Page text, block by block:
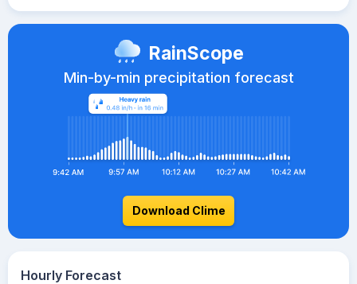
RainScope
Min-by-min precipitation forecast
Download Clime
Hourly Forecast